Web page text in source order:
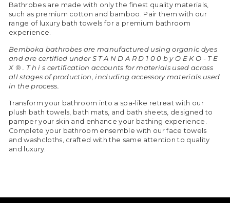
Bathrobes are made with only the finest quality materials,
such as premium cotton and bamboo. Pair them with our
range of luxury bath towels for a premium bathroom
experience.
Bemboka bathrobes are manufactured using organic dyes
and are certified under S T A N D A R D 1 0 0 b y O E K O - T E
X ® . T h i s certification accounts for materials used across
all stages of production, including accessory materials used
in the process.
Transform your bathroom into a spa-like retreat with our
plush bath towels, bath mats, and bath sheets, designed to
pamper your skin and enhance your bathing experience.
Complete your bathroom ensemble with our face towels
and washcloths, crafted with the same attention to quality
and luxury.